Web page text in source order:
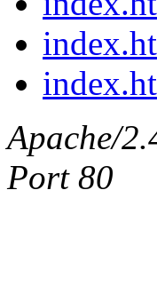
Apache/
Port 80